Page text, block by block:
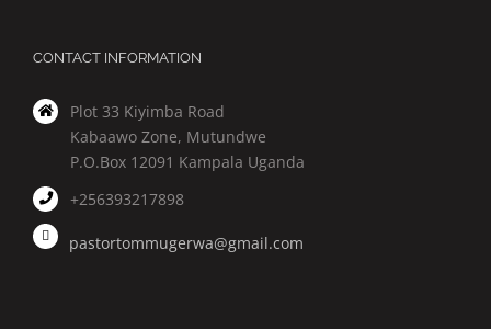
CONTACT INFORMATION
Plot 33 Kiyimba Road
Kabaawo Zone, Mutundwe
P.O.Box 12091 Kampala Uganda
+256393217898
pastortommugerwa@gmail.com